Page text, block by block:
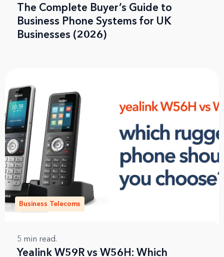
The Complete Buyer’s Guide to
Business Phone Systems for UK
Businesses (2026)
Business Telecoms
5 min read.
Yealink W59R vs W56H: Which